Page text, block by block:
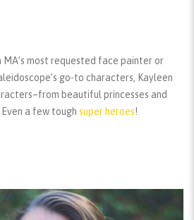
MA’s most requested face painter or
go-to characters, Kayleen
beautiful princesses and
. Even a few tough super heroes!